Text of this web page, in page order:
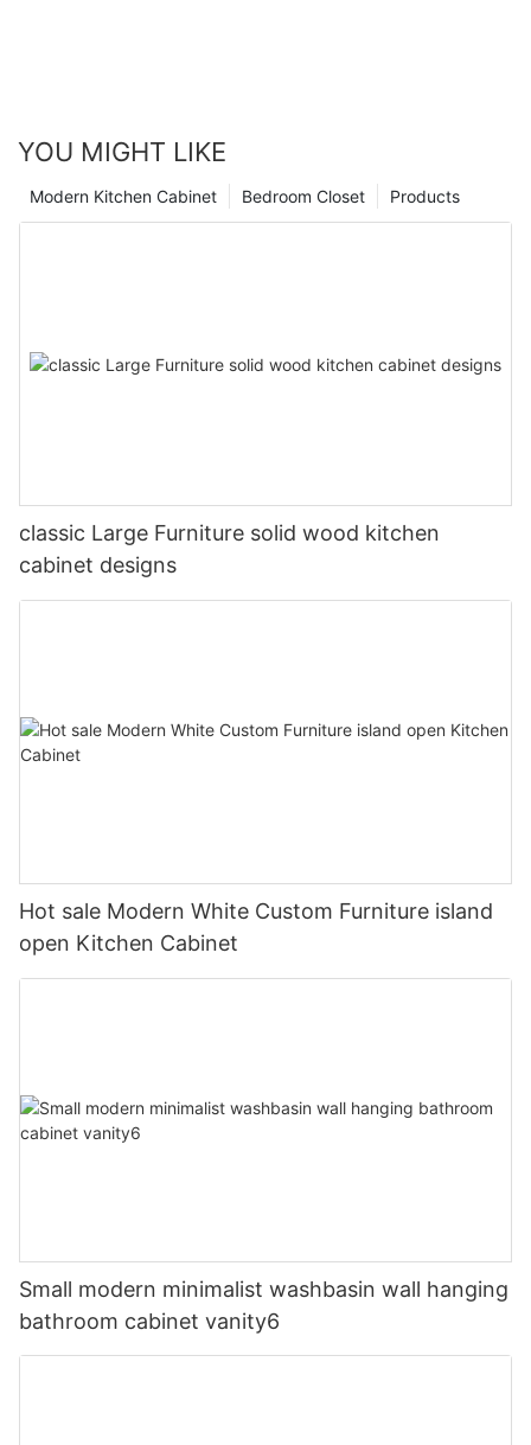
YOU MIGHT LIKE
Products
Bedroom Closet
Modern Kitchen Cabinet
classic Large Furniture solid wood kitchen
cabinet designs
Hot sale Modern White Custom Furniture island
open Kitchen Cabinet
Small modern minimalist washbasin wall hanging
bathroom cabinet vanity6